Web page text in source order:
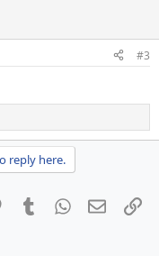
#3
reply here.
PinterestTumblrWhatsApp
Email